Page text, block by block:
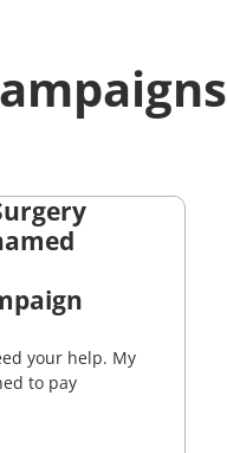
your help. My
to pay